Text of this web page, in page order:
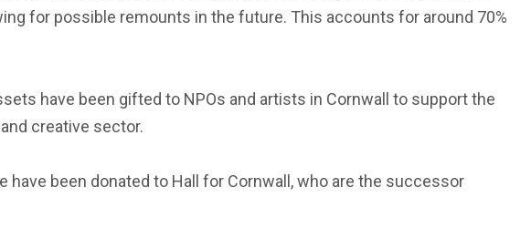
for possible remounts in the future. This accounts for around 70%
have been gifted to NPOs and artists in Cornwall to support the
creative sector.
have been donated to Hall for Cornwall, who are the successor